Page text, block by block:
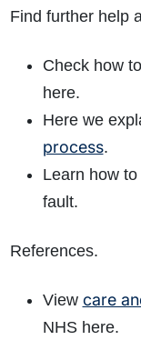
Find further help
Check how to
here.
Here we
process.
Learn how to
fault.
References.
View care
NHS here.